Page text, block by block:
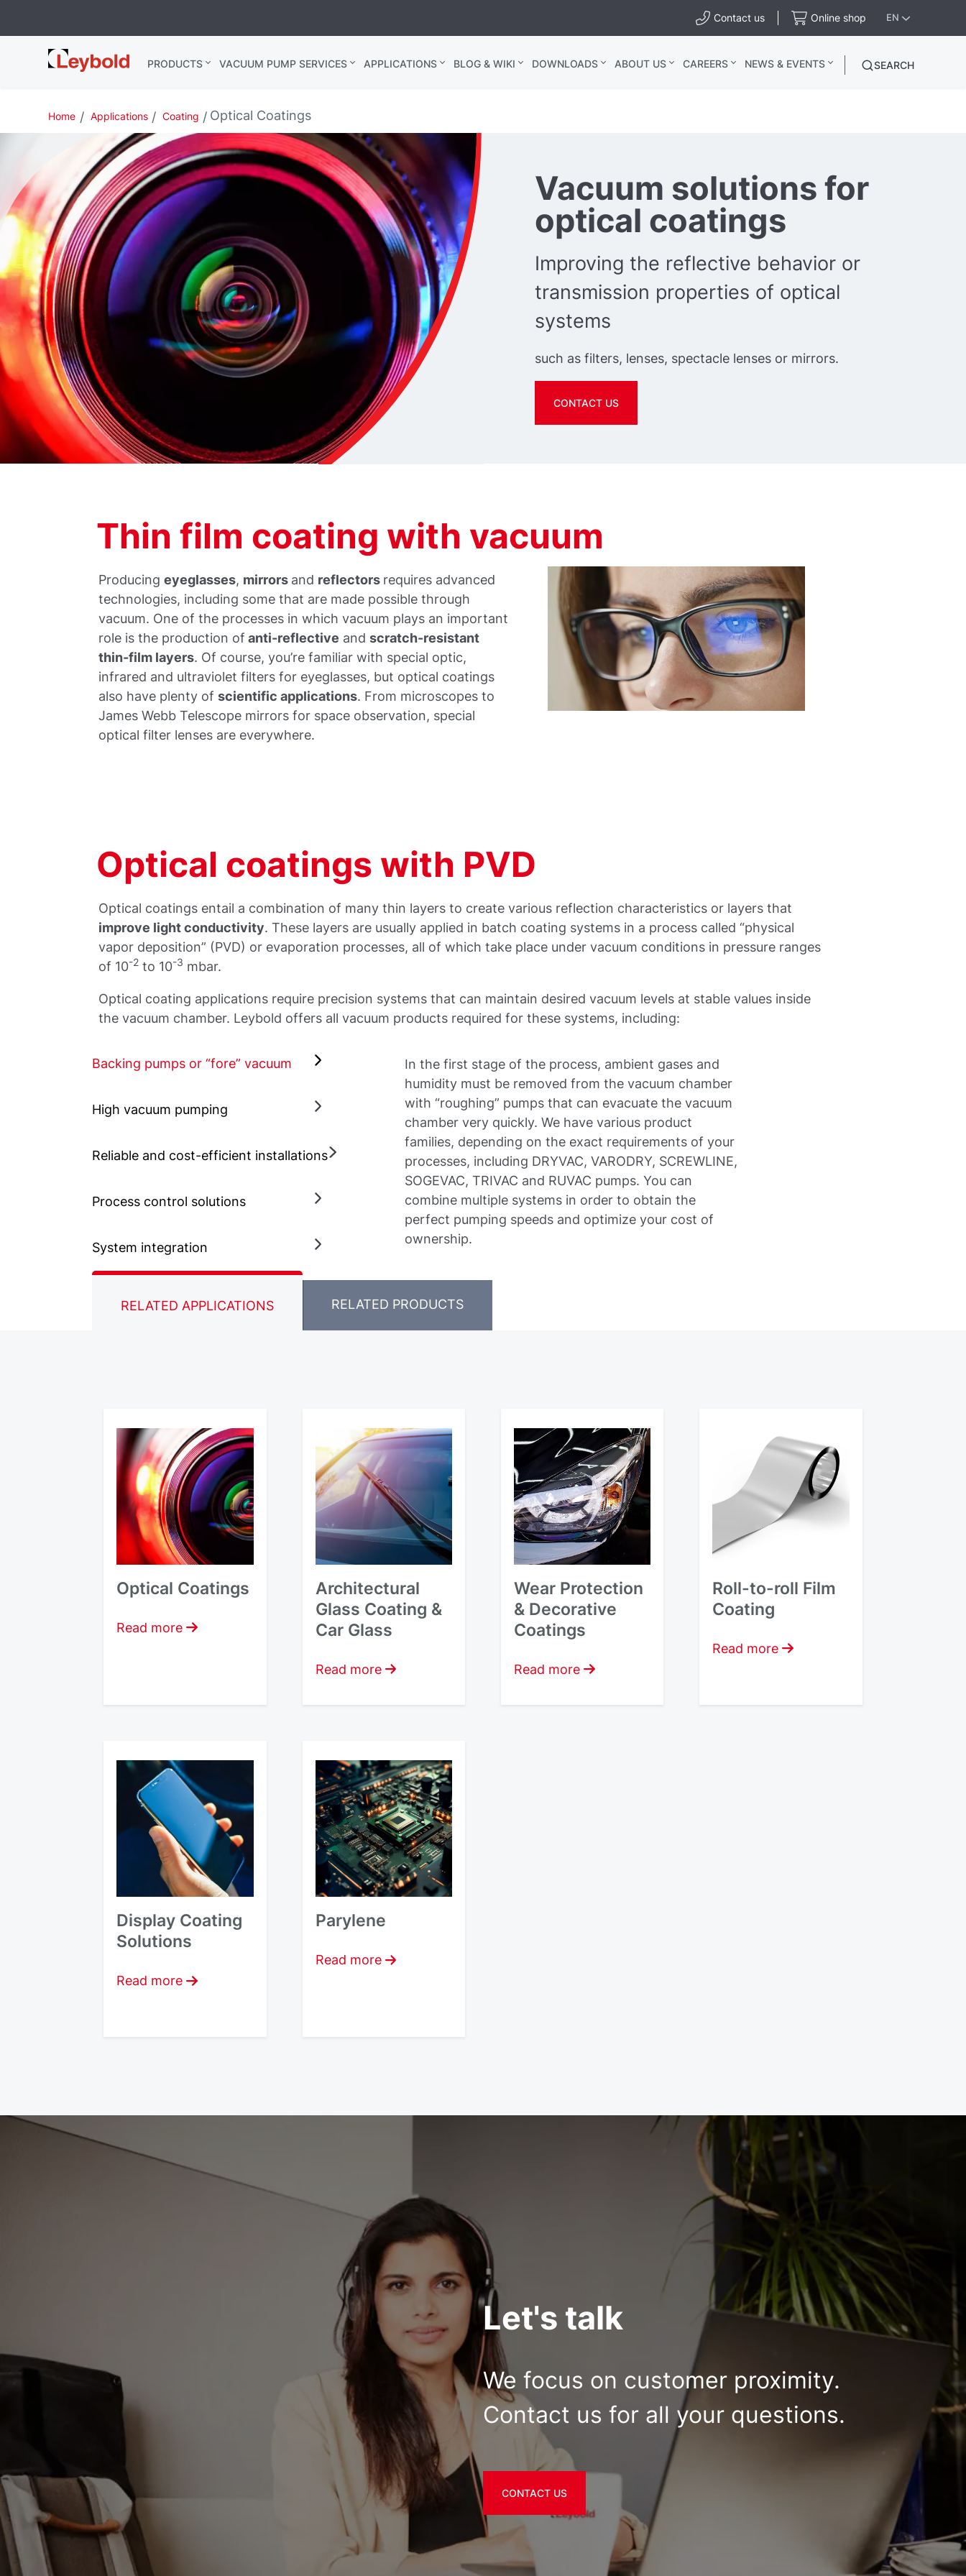
Contact us Online shop EN
Leybold USA PRODUCTS VACUUM PUMP SERVICES APPLICATIONS BLOG & WIKI DOWNLOADS ABOUT US CAREERS NEWS & EVENTS SEARCH
Home Applications Coating Optical Coatings
Vacuum solutions for
optical coatings
Improving the reflective behavior or
transmission properties of optical
systems
such as filters, lenses, spectacle lenses or mirrors.
CONTACT US
Thin film coating with vacuum
Producingeyeglasses, mirrors and reflectors requires advanced
technologies, including some that are made possible through
vacuum. One of the processes in which vacuum plays an important
role is the production of anti-reflective andscratch-resistant
thin-film layers. Of course, you’re familiar with special optic,
infrared and ultraviolet filters for eyeglasses, but optical coatings
also have plenty ofscientific applications. From microscopes to
James Webb Telescope mirrors for space observation, special
optical filter lenses are everywhere.
Optical coatings with PVD
Optical coatings entail a combination of many thin layers to create various reflection characteristics or layers that
improve light conductivity. These layers are usually applied in batch coating systems in a process called “physical
vapor deposition” (PVD) or evaporation processes, all of which take place under vacuum conditions in pressure ranges
of 10-2 to 10-3 mbar.
Optical coating applications require precision systems that can maintain desired vacuum levels at stable values inside
the vacuum chamber. Leybold offers all vacuum products required for these systems, including:
Backing pumps or “fore” vacuum
High vacuum pumping
Reliable and cost-efficient installations
Process control solutions
System integration
In the first stage of the process, ambient gases and
humidity must be removed from the vacuum chamber
with “roughing” pumps that can evacuate the vacuum
chamber very quickly. We have various product
families, depending on the exact requirements of your
processes, including DRYVAC, VARODRY, SCREWLINE,
SOGEVAC, TRIVAC and RUVAC pumps. You can
combine multiple systems in order to obtain the
perfect pumping speeds and optimize your cost of
ownership.
RELATED APPLICATIONS RELATED PRODUCTS
Optical Coatings
Read more
Architectural
Glass Coating &
Car Glass
Read more
Wear Protection
& Decorative
Coatings
Read more
Roll-to-roll Film
Coating
Read more
Display Coating
Solutions
Read more
Parylene
Read more
Let's talk
We focus on customer proximity.
Contact us for all your questions.
CONTACT US